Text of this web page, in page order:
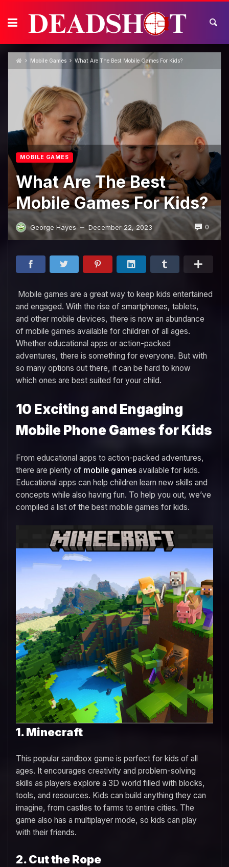
content
Mobile Games What Are The Best Mobile Games For Kids?
MOBILE GAMES
What Are The Best
Mobile Games For Kids?
George Hayes — December 22, 2023 0
Mobile games are a great way to keep kids entertained
and engaged. With the rise of smartphones, tablets,
and other mobile devices, there is now an abundance
of mobile games available for children of all ages.
Whether educational apps or action-packed
adventures, there is something for everyone. But with
so many options out there, it can be hard to know
which ones are best suited for your child.
10 Exciting and Engaging
Mobile Phone Games for Kids
From educational apps to action-packed adventures,
there are plenty of mobile games available for kids.
Educational apps can help children learn new skills and
concepts while also having fun. To help you out, we’ve
compiled a list of the best mobile games for kids.
1. Minecraft
This popular sandbox game is perfect for kids of all
ages. It encourages creativity and problem-solving
skills as players explore a 3D world filled with blocks,
tools, and resources. Kids can build anything they can
imagine, from castles to farms to entire cities. The
game also has a multiplayer mode, so kids can play
with their friends.
2. Cut the Rope